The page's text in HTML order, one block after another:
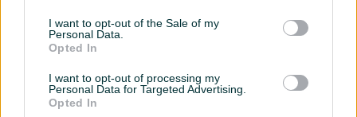
I want to opt-out of the Sale of my
Personal Data.
Opted In
I want to opt-out of processing my
Personal Data for Targeted Advertising.
Opted In
3.950 KM
prije 2 sata
PIK SHOP